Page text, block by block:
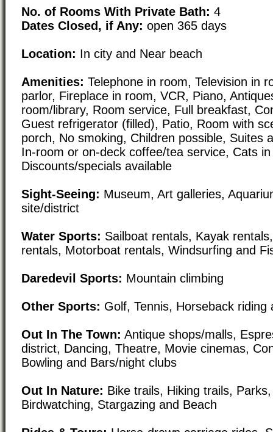
No. of Rooms With Private Bath: 4
Dates Closed, if Any: open 365 days
Location: In city and Near beach
Amenities: Telephone in room, Television in
parlor, Fireplace in room, VCR, Piano,
room/library, Room service, Full breakfast,
Guest refrigerator (filled), Patio, Room with
porch, No smoking, Children possible, Suites
In-room or on-deck coffee/tea service, Cats
Discounts/specials available
Sight-Seeing: Museum, Art galleries,
site/district
Water Sports: Sailboat rentals, Kayak
rentals, Motorboat rentals, Windsurfing and
Daredevil Sports: Mountain climbing
Other Sports: Golf, Tennis, Horseback riding
Out In The Town: Antique shops/malls,
district, Dancing, Theatre, Movie cinemas,
Bowling and Bars/night clubs
Out In Nature: Bike trails, Hiking trails,
Birdwatching, Stargazing and Beach